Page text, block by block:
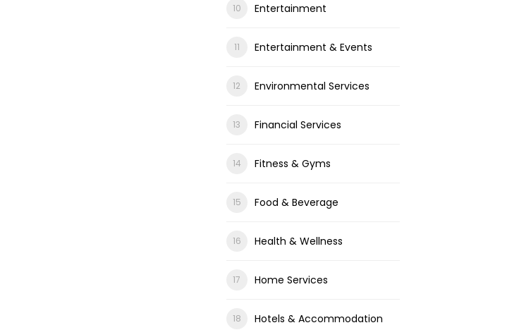
Entertainment
Entertainment & Events
Environmental Services
Financial Services
Fitness & Gyms
Food & Beverage
Health & Wellness
Home Services
Hotels & Accommodation